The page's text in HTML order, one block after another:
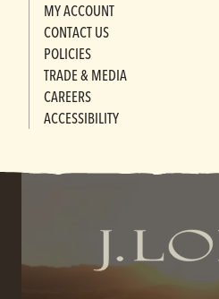
MY ACCOUNT
CONTACT US
POLICIES
TRADE & MEDIA
CAREERS
ACCESSIBILITY